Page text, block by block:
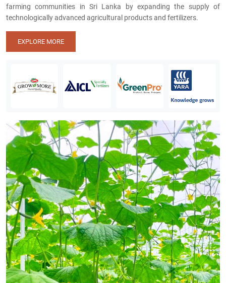
farming communities in Sri Lanka by expanding the supply of
technologically advanced agricultural products and fertilizers.
EXPLORE MORE